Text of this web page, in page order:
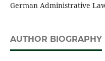
German Administrative
AUTHOR BIOGRAPHY